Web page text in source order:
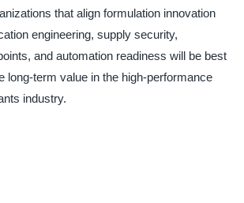
that align formulation innovation
engineering, supply security,
and automation readiness will be best
long-term value in the high-performance
industry.